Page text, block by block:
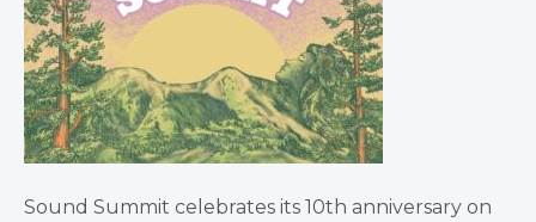
Sound Summit celebrates its 10th anniversary on